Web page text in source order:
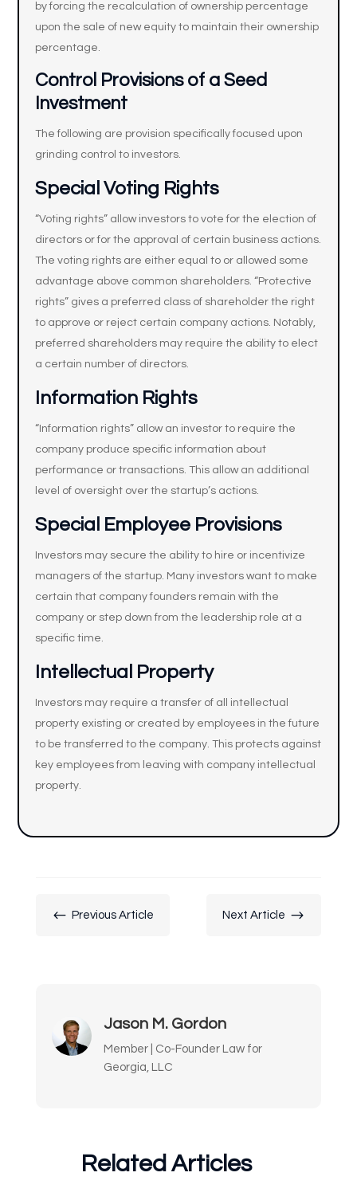
by forcing the recalculation of ownership percentage
upon the sale of new equity to maintain their ownership
percentage.
Control Provisions of a Seed
Investment
The following are provision specifically focused upon
grinding control to investors.
Special Voting Rights
“Voting rights” allow investors to vote for the election of
directors or for the approval of certain business actions.
The voting rights are either equal to or allowed some
advantage above common shareholders. “Protective
rights” gives a preferred class of shareholder the right
to approve or reject certain company actions. Notably,
preferred shareholders may require the ability to elect
a certain number of directors.
Information Rights
“Information rights” allow an investor to require the
company produce specific information about
performance or transactions. This allow an additional
level of oversight over the startup’s actions.
Special Employee Provisions
Investors may secure the ability to hire or incentivize
managers of the startup. Many investors want to make
certain that company founders remain with the
company or step down from the leadership role at a
specific time.
Intellectual Property
Investors may require a transfer of all intellectual
property existing or created by employees in the future
to be transferred to the company. This protects against
key employees from leaving with company intellectual
property.
# Previous Article Next Article $
Jason M. Gordon
Member | Co-Founder Law for
Georgia, LLC
Related Articles